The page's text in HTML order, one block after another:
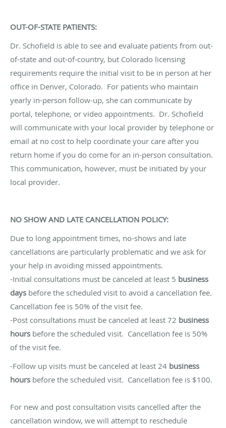
OUT-OF-STATE PATIENTS:
Dr. Schofield is able to see and evaluate patients from out-
of-state and out-of-country, but Colorado licensing
requirements require the initial visit to be in person at her
office in Denver, Colorado. For patients who maintain
yearly in-person follow-up, she can communicate by
portal, telephone, or video appointments. Dr. Schofield
will communicate with your local provider by telephone or
email at no cost to help coordinate your care after you
return home if you do come for an in-person consultation.
This communication, however, must be initiated by your
local provider.
NO SHOW AND LATE CANCELLATION POLICY:
Due to long appointment times, no-shows and late
cancellations are particularly problematic and we ask for
your help in avoiding missed appointments.
-Initial consultations must be canceled at least 5 business
days before the scheduled visit to avoid a cancellation fee.
Cancellation fee is 50% of the visit fee.
-Post consultations must be canceled at least 72 business
hours before the scheduled visit. Cancellation fee is 50%
of the visit fee.
-Follow up visits must be canceled at least 24 business
hours before the scheduled visit. Cancellation fee is $100.
For new and post consultation visits cancelled after the
cancellation window, we will attempt to reschedule